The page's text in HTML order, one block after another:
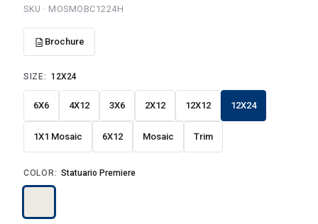
SKU · MOSMOBC1224H
Brochure
SIZE: 12X24
6X6 4X12 3X6 2X12 12X12 12X24
1X1 Mosaic 6X12 Mosaic Trim
COLOR: Statuario Premiere